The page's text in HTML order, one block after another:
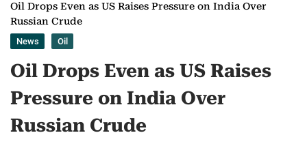
Oil Drops Even as US Raises Pressure on India Over
Russian Crude
News Oil
Oil Drops Even as US Raises
Pressure on India Over
Russian Crude